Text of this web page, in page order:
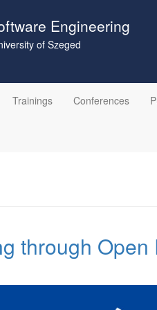
Engineering
of Szeged
Trainings Conferences
through